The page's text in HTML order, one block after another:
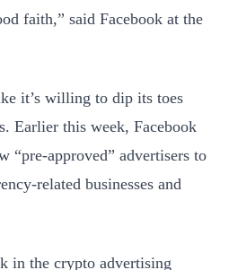
faith,” said Facebook at the
it’s willing to dip its toes
Earlier this week, Facebook
“pre-approved” advertisers to
related businesses and
in the crypto advertising